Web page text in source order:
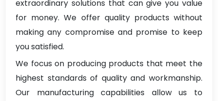
extraordinary solutions that can give you value
for money. We offer quality products without
making any compromise and promise to keep
you satisfied.
We focus on producing products that meet the
highest standards of quality and workmanship.
Our manufacturing capabilities allow us to